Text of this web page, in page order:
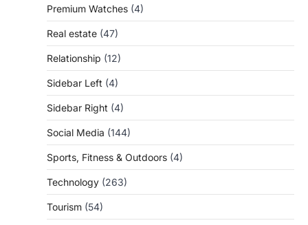
Premium Watches (4)
Real estate (47)
Relationship (12)
Sidebar Left (4)
Sidebar Right (4)
Social Media (144)
Sports, Fitness & Outdoors (4)
Technology (263)
Tourism (54)